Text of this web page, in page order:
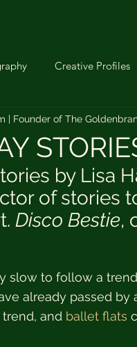
Creative Profiles
Lightroom Sunday
Lifestyle
| Founder of The
by Lisa
of stories
Disco Bestie,
slow to follow a
already passed by
trend, and ballet flats